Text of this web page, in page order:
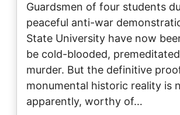
Guardsmen of four students
peaceful anti-war
State University have now
be cold-blooded,
murder. But the definitive
monumental historic reality is
apparently, worthy of…